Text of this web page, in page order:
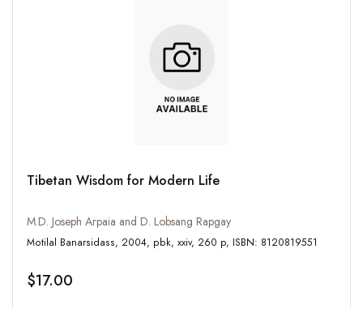
Tibetan Wisdom for Modern Life
M.D. Joseph Arpaia and D. Lobsang Rapgay
Motilal Banarsidass, 2004, pbk, xxiv, 260 p, ISBN: 8120819551
$17.00